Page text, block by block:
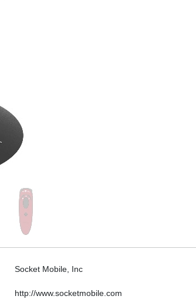
Socket Mobile, Inc
http://www.socketmobile.com